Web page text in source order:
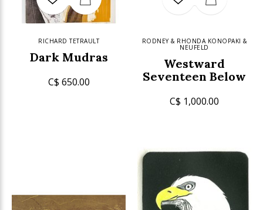
RICHARD TETRAULT
Dark Mudras
C$ 650.00
RODNEY & RHONDA KONOPAKI &
NEUFELD
Westward
Seventeen Below
C$ 1,000.00